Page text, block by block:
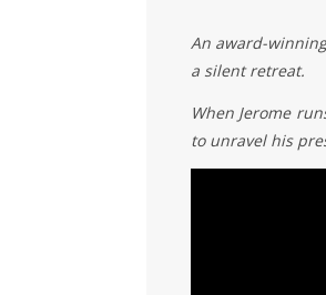
An award-
a silent retreat.
When Jerome
to unravel his